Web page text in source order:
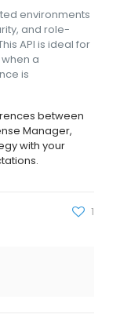
environments
and role-
API is ideal for
a
is
between
Manager,
with your
1